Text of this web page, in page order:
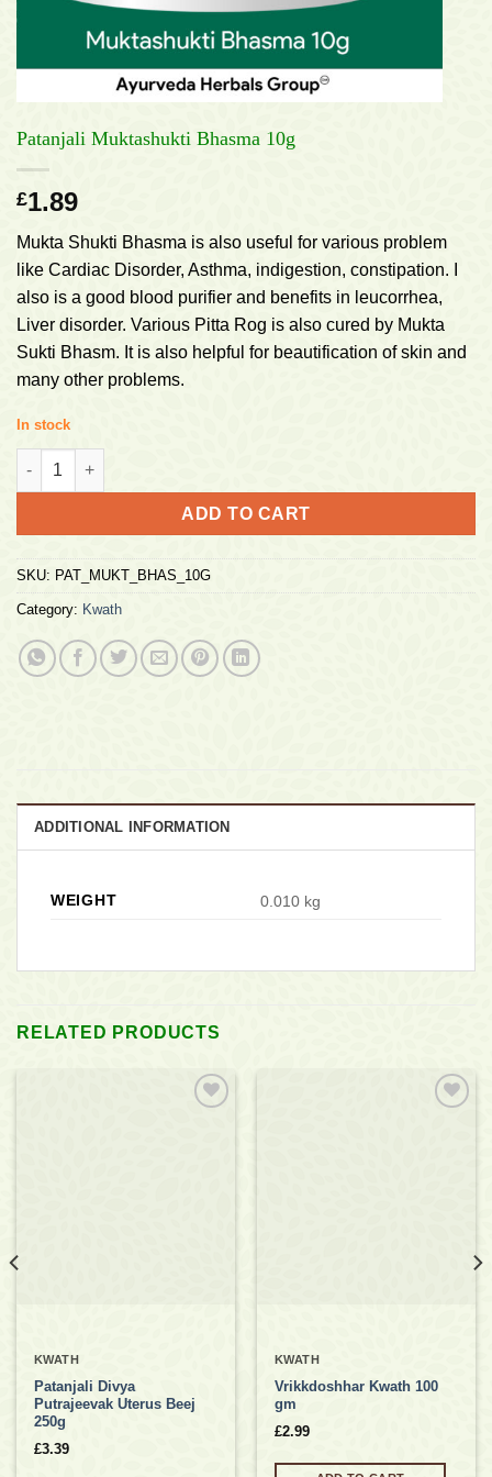
Patanjali Muktashukti Bhasma 10g
£1.89
Mukta Shukti Bhasma is also useful for various problem
like Cardiac Disorder, Asthma, indigestion, constipation. I
also is a good blood purifier and benefits in leucorrhea,
Liver disorder. Various Pitta Rog is also cured by Mukta
Sukti Bhasm. It is also helpful for beautification of skin and
many other problems.
In stock
Patanjali Muktashukti Bhasma 10g quantity
ADD TO CART
SKU: PAT_MUKT_BHAS_10G
Category: Kwath
ADDITIONAL INFORMATION
WEIGHT 0.010 kg
RELATED PRODUCTS
KWATH
Patanjali Divya
Putrajeevak Uterus Beej
250g
£3.39
KWATH
Vrikkdoshhar Kwath 100
gm
£2.99